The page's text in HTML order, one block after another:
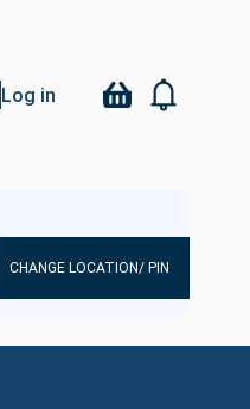
Log in
CHANGE LOCATION/ PIN